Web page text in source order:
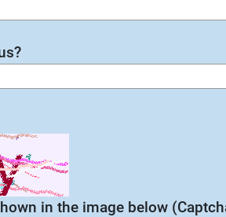
in the image below